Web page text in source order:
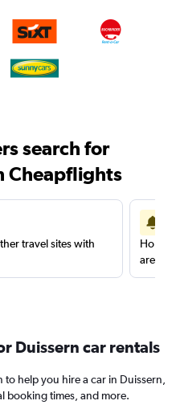
search for
Cheapflights
travel sites with
are
Duissern car rentals
help you hire a car in Duissern,
booking times, and more.